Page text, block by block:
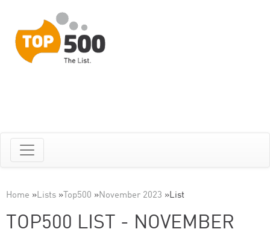
Home »Lists » Top500 »November 2023 »List
TOP500 LIST - NOVEMBER